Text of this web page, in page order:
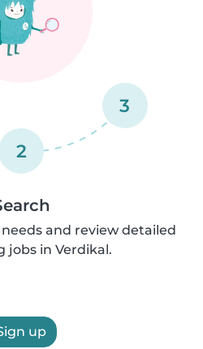
2
3
and review detailed
jobs in Verdikal.
up